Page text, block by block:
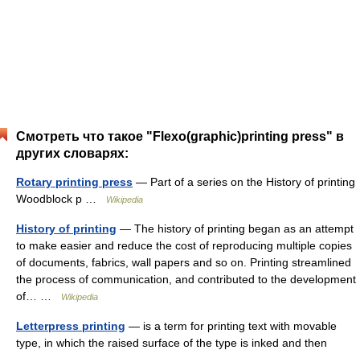
Смотреть что такое "Flexo(graphic)printing press" в
других словарях:
Rotary printing press — Part of a series on the History of printing
Woodblock p …
Wikipedia
History of printing — The history of printing began as an attempt
to make easier and reduce the cost of reproducing multiple copies
of documents, fabrics, wall papers and so on. Printing streamlined
the process of communication, and contributed to the development
of… …
Wikipedia
Letterpress printing — is a term for printing text with movable
type, in which the raised surface of the type is inked and then